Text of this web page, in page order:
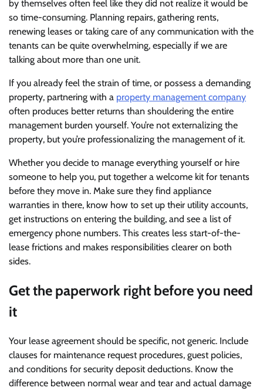
by themselves often feel like they did not realize it would be
so time-consuming. Planning repairs, gathering rents,
renewing leases or taking care of any communication with the
tenants can be quite overwhelming, especially if we are
talking about more than one unit.
If you already feel the strain of time, or possess a demanding
property, partnering with a property management company
often produces better returns than shouldering the entire
management burden yourself. You’re not externalizing the
property, but you’re professionalizing the management of it.
Whether you decide to manage everything yourself or hire
someone to help you, put together a welcome kit for tenants
before they move in. Make sure they find appliance
warranties in there, know how to set up their utility accounts,
get instructions on entering the building, and see a list of
emergency phone numbers. This creates less start-of-the-
lease frictions and makes responsibilities clearer on both
sides.
Get the paperwork right before you need
it
Your lease agreement should be specific, not generic. Include
clauses for maintenance request procedures, guest policies,
and conditions for security deposit deductions. Know the
difference between normal wear and tear and actual damage